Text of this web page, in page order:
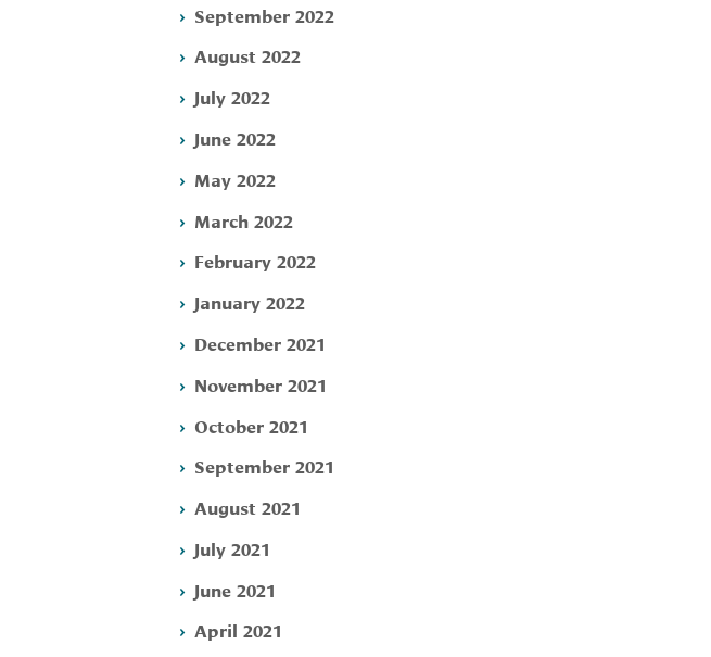
September 2022
August 2022
July 2022
June 2022
May 2022
March 2022
February 2022
January 2022
December 2021
November 2021
October 2021
September 2021
August 2021
July 2021
June 2021
April 2021